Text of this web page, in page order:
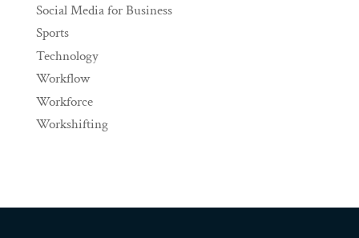
Social Media for Business
Sports
Technology
Workflow
Workforce
Workshifting